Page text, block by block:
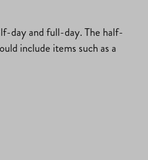
day and full-day. The half-
include items such as a